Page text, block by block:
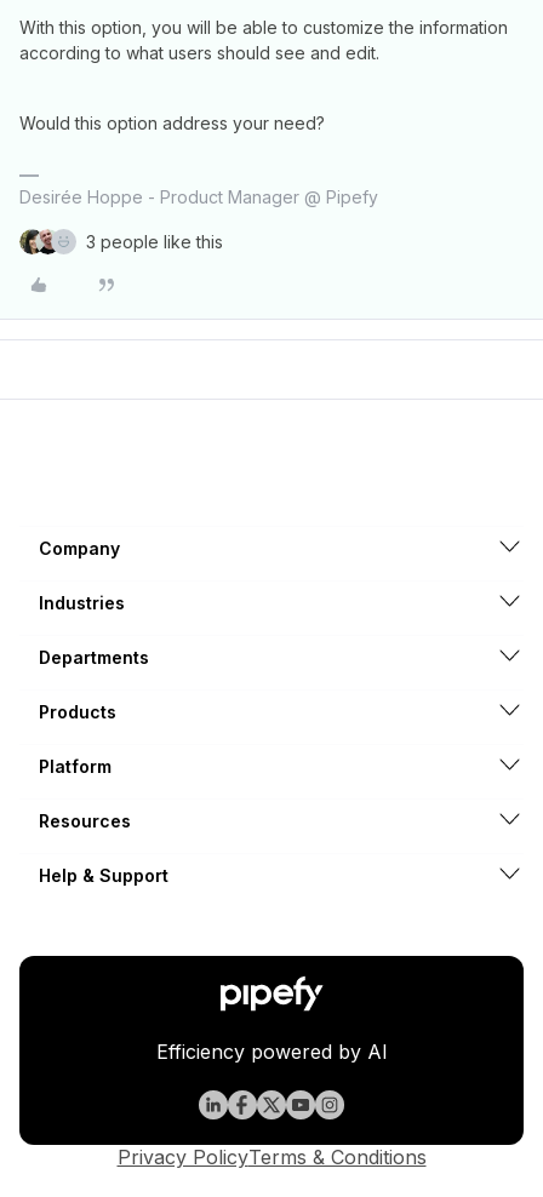
With this option, you will be able to customize the information
according to what users should see and edit.
Would this option address your need?
Desirée Hoppe - Product Manager @ Pipefy
3 people like this
Company
Industries
Departments
Products
Platform
Resources
Help & Support
Efficiency powered by AI
Privacy PolicyTerms & Conditions